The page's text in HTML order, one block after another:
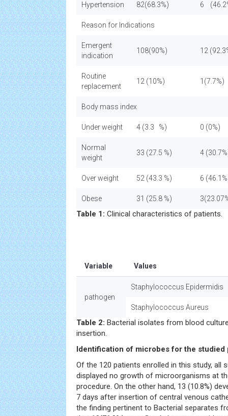
Hypertension 82(68.3%) 6
Reason for Indications
Emergent
indication
108(90%) 12
Routine
replacement
12 (10%) 1(7.7%)
Body mass index
Under weight 4 (3.3 %) 0 (0%)
Normal
weight
33 (27.5 %) 4
Over weight 52 (43.3 %) 6
Obese 31 (25.8 %)
Table 1: Clinical characteristics of patients.
Variable Values
pathogen
Staphylococcus Epidermidis
Staphylococcus Aureus
Table 2: Bacterial isolates from blood
insertion.
Identification of microbes for the studied
Of the 120 patients enrolled in this study, all
displayed no growth of microorganisms at
procedure. On the other hand, 13 (10.8%)
7 days after insertion of central venous
the finding pertinent to Bacterial separates